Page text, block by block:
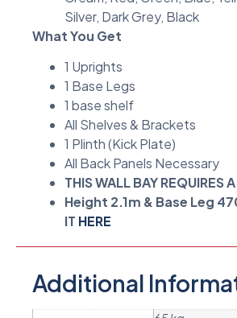
Silver, Dark Grey, Black
What You Get
1 Uprights
1 Base Legs
1 base shelf
All Shelves & Brackets
1 Plinth (Kick Plate)
All Back Panels Necessary
THIS WALL BAY REQUIRES
Height 2.1m & Base Leg
IT HERE
Additional